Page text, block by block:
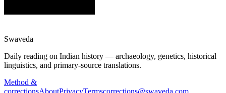
Swaveda
Daily reading on Indian history — archaeology, genetics, historical
linguistics, and primary-source translations.
Method &
correctionsAboutPrivacyTermscorrections@swaveda.com